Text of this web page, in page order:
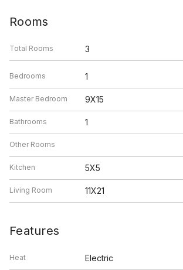
Rooms
Total Rooms 3
Bedrooms 1
Master Bedroom 9X15
Bathrooms 1
Other Rooms
Kitchen 5X5
Living Room 11X21
Features
Heat Electric